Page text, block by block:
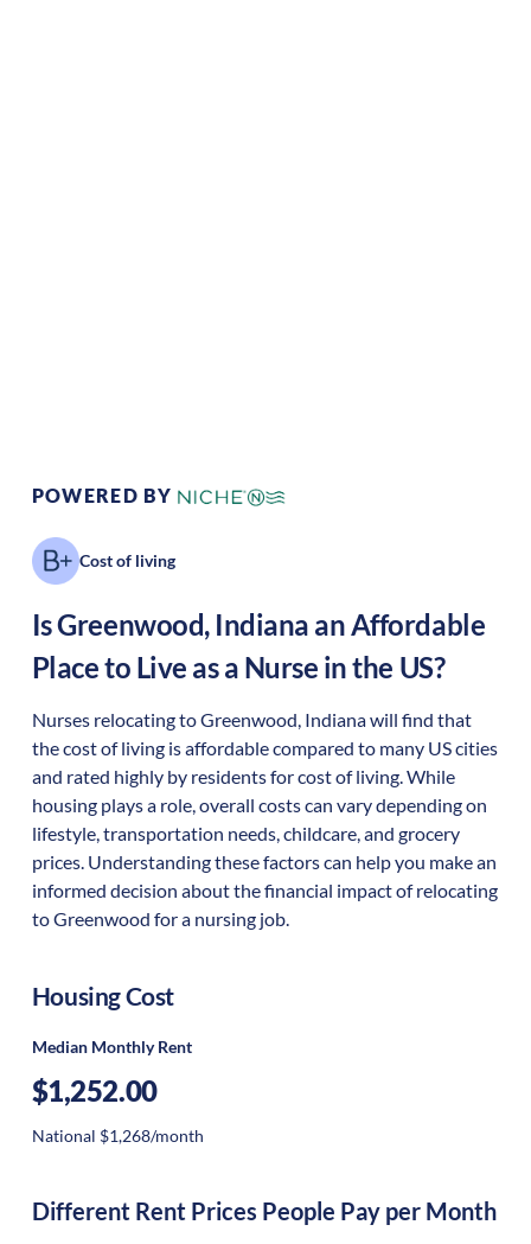
POWERED BY
Cost of living
IsGreenwood, Indiana an Affordable
Place to Live as a Nurse in the US?
Nurses relocating to Greenwood, Indiana will find that
the cost of living is affordable compared to many US cities
and rated highly by residents for cost of living. While
housing plays a role, overall costs can vary depending on
lifestyle, transportation needs, childcare, and grocery
prices. Understanding these factors can help you make an
informed decision about the financial impact of relocating
to Greenwood for a nursing job.
Housing Cost
Median Monthly Rent
$1,252.00
National $1,268/month
Different Rent Prices People Pay per Month